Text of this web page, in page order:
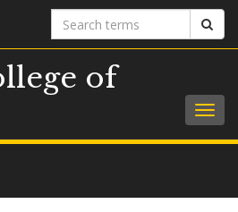
Search
terms
of